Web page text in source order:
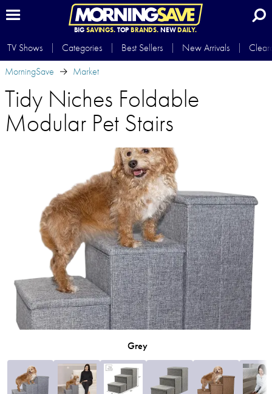
BIG SAVINGS.TOP BRANDS.NEWDAILY.
TV Shows Categories Best Sellers New Arrivals
MorningSave
Market
Tidy Niches Foldable
Modular Pet Stairs
Grey